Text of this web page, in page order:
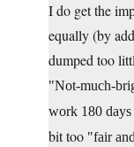
I do get the
equally (by
dumped too
Not-much-
work 180 days
bit too
fair